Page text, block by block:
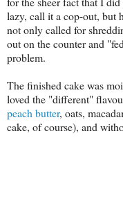
lazy, call it a cop-out, but
not only called for
out on the counter and
problem.
The finished cake was
loved the "different"
peach butter, oats,
cake, of course), and